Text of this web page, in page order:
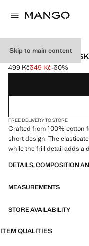
Skip to main content
RUFFLED SHORT
Initial price struck through
499 Kč
Current price [349 Kč ]
349 Kč-30%
Select a colour
FREE DELIVERY TO STORE
Crafted from 100% cotton
short design. The
while the frill detail adds a
DETAILS, COMPOSITION
MEASUREMENTS
STORE AVAILABILITY
ITEM QUALITIES